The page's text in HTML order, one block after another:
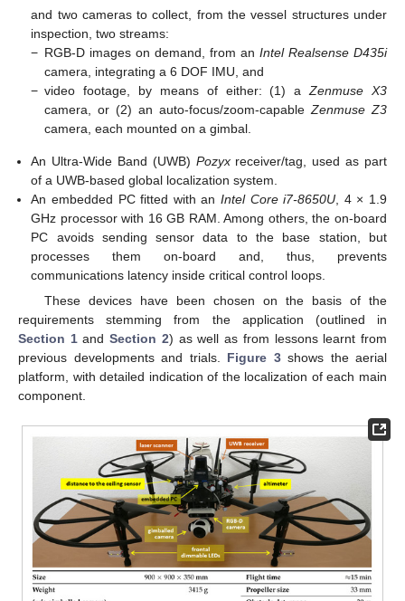
and two cameras to collect, from the vessel structures under
inspection, two streams:
− RGB-D images on demand, from anIntel Realsense D435i
camera, integrating a 6 DOF IMU, and
− video footage, by means of either: (1) aZenmuse X3
camera, or (2) an auto-focus/zoom-capableZenmuse Z3
camera, each mounted on a gimbal.
An Ultra-Wide Band (UWB) Pozyxreceiver/tag, used as part
of a UWB-based global localization system.
An embedded PC fitted with an Intel Core i7-8650U , 4 × 1.9
GHz processor with 16 GB RAM. Among others, the on-board
PC avoids sending sensor data to the base station, but
processes them on-board and, thus, prevents
communications latency inside critical control loops.
These devices have been chosen on the basis of the
requirements stemming from the application (outlined in
Section 1andSection 2) as well as from lessons learnt from
previous developments and trials. Figure 3shows the aerial
platform, with detailed indication of the localization of each main
component.